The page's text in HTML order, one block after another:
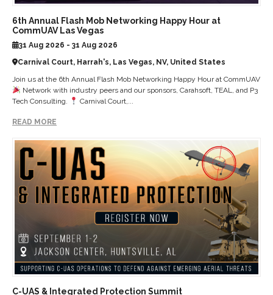
6th Annual Flash Mob Networking Happy Hour at
CommUAV Las Vegas
31 Aug 2026 - 31 Aug 2026
Carnival Court, Harrah's, Las Vegas, NV, United States
Join us at the 6th Annual Flash Mob Networking Happy Hour at CommUAV
Network with industry peers and our sponsors, Carahsoft, TEAL, and P3
Tech Consulting.
Carnival Court,...
READ MORE
C-UAS & Integrated Protection Summit